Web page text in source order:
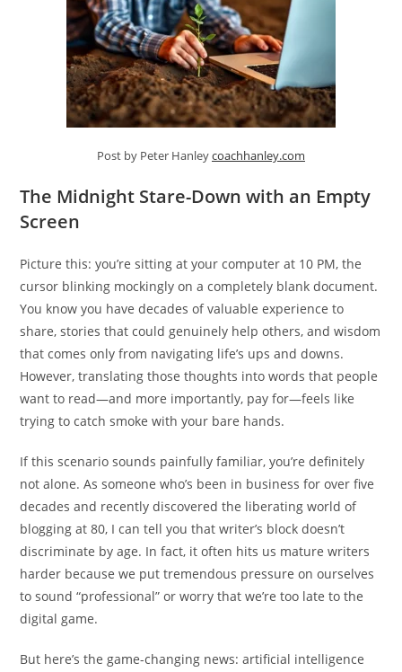
Post by Peter Hanleycoachhanley.com
The Midnight Stare-Down with an Empty
Screen
Picture this: you’re sitting at your computer at 10 PM, the
cursor blinking mockingly on a completely blank document.
You know you have decades of valuable experience to
share, stories that could genuinely help others, and wisdom
that comes only from navigating life’s ups and downs.
However, translating those thoughts into words that people
want to read—and more importantly, pay for—feels like
trying to catch smoke with your bare hands.
If this scenario sounds painfully familiar, you’re definitely
not alone. As someone who’s been in business for over five
decades and recently discovered the liberating world of
blogging at 80, I can tell you that writer’s block doesn’t
discriminate by age. In fact, it often hits us mature writers
harder because we put tremendous pressure on ourselves
to sound “professional” or worry that we’re too late to the
digital game.
But here’s the game-changing news: artificial intelligence